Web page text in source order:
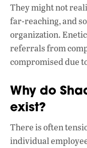
They might not
far-reaching, and
organization.
referrals from
compromised due
Why do
exist?
There is often
individual